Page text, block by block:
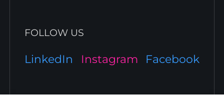
FOLLOW US
LinkedIn Instagram Facebook